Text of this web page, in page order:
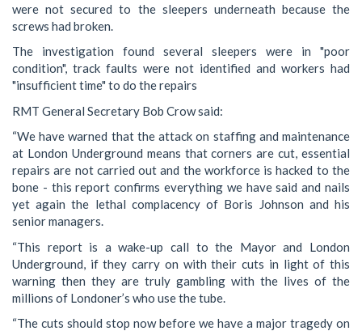
were not secured to the sleepers underneath because the
screws had broken.
The investigation found several sleepers were in "poor
condition", track faults were not identified and workers had
"insufficient time" to do the repairs
RMT General Secretary Bob Crow said:
“We have warned that the attack on staffing and maintenance
at London Underground means that corners are cut, essential
repairs are not carried out and the workforce is hacked to the
bone - this report confirms everything we have said and nails
yet again the lethal complacency of Boris Johnson and his
senior managers.
“This report is a wake-up call to the Mayor and London
Underground, if they carry on with their cuts in light of this
warning then they are truly gambling with the lives of the
millions of Londoner’s who use the tube.
“The cuts should stop now before we have a major tragedy on